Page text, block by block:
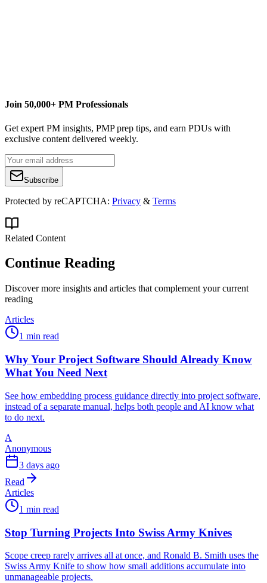
Join 50,000+ PM Professionals
Get expert PM insights, PMP prep tips, and earn PDUs with
exclusive content delivered weekly.
Subscribe
Protected by reCAPTCHA: Privacy & Terms
Related Content
Continue Reading
Discover more insights and articles that complement your current
reading
Articles
1 min read
Why Your Project Software Should Already Know
What You Need Next
See how embedding process guidance directly into project software,
instead of a separate manual, helps both people and AI know what
to do next.
A
Anonymous
3 days ago
Read
Articles
1 min read
Stop Turning Projects Into Swiss Army Knives
Scope creep rarely arrives all at once, and Ronald B. Smith uses the
Swiss Army Knife to show how small additions accumulate into
unmanageable projects.